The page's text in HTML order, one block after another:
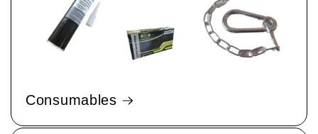
Consumables